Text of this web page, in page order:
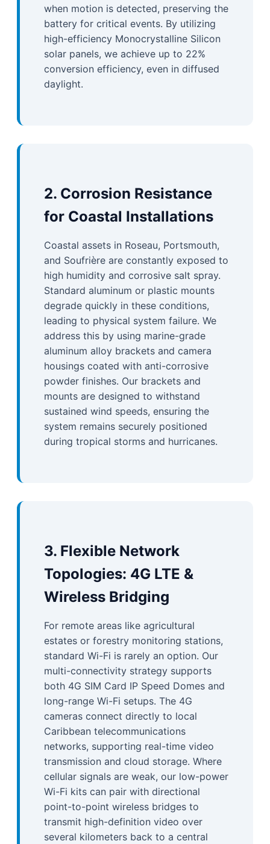
when motion is detected, preserving the
battery for critical events. By utilizing
high-efficiency Monocrystalline Silicon
solar panels, we achieve up to 22%
conversion efficiency, even in diffused
daylight.
2. Corrosion Resistance
for Coastal Installations
Coastal assets in Roseau, Portsmouth,
and Soufrière are constantly exposed to
high humidity and corrosive salt spray.
Standard aluminum or plastic mounts
degrade quickly in these conditions,
leading to physical system failure. We
address this by using marine-grade
aluminum alloy brackets and camera
housings coated with anti-corrosive
powder finishes. Our brackets and
mounts are designed to withstand
sustained wind speeds, ensuring the
system remains securely positioned
during tropical storms and hurricanes.
3. Flexible Network
Topologies: 4G LTE &
Wireless Bridging
For remote areas like agricultural
estates or forestry monitoring stations,
standard Wi-Fi is rarely an option. Our
multi-connectivity strategy supports
both 4G SIM Card IP Speed Domes and
long-range Wi-Fi setups. The 4G
cameras connect directly to local
Caribbean telecommunications
networks, supporting real-time video
transmission and cloud storage. Where
cellular signals are weak, our low-power
Wi-Fi kits can pair with directional
point-to-point wireless bridges to
transmit high-definition video over
several kilometers back to a central